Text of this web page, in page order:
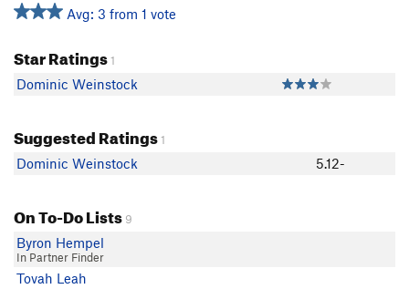
Avg: 3 from 1 vote
Star Ratings1
Dominic Weinstock
Suggested Ratings1
Dominic Weinstock 5.12-
On To-Do Lists 9
Byron Hempel
In Partner Finder
Tovah Leah